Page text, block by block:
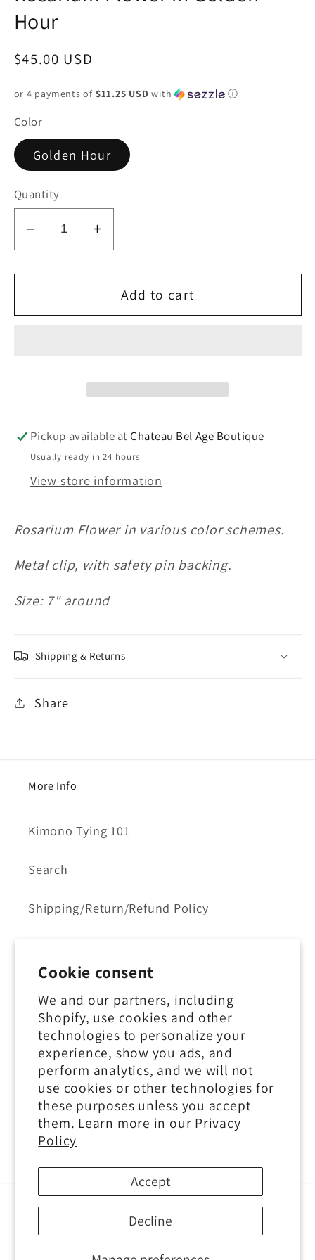
Cookie consent
We and our partners, including
Shopify, use cookies and other
technologies to personalize your
experience, show you ads, and
perform analytics, and we will not
use cookies or other technologies for
these purposes unless you accept
them. Learn more in our Privacy
Policy
Accept
Decline
Hour
Regular
$45.00 USD
or 4 payments of $11.25 USD with ⓘ
Color
Golden Hour
Quantity
Decrease
quantity
for
Flower
Increase
quantity
for
Rosarium
Flower
Add to cart
Pickup available atChateau Bel Age Boutique
Usually ready in 24 hours
View store information
Rosarium Flower in various color schemes.
Metal clip, with safety pin backing.
Size: 7" around
Shipping & Returns
Share
More Info
Kimono Tying 101
Search
Shipping/Return/Refund Policy
Terms of Service
Subscribe to our emails
Email
Payment